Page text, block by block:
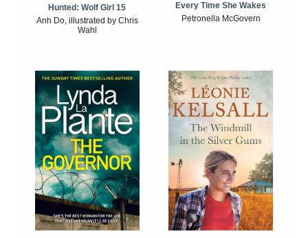
Hunted: Wolf Girl 15
Anh Do, illustrated by Chris
Wahl
Every Time She Wakes
Petronella McGovern